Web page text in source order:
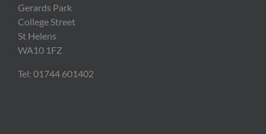
Gerards Park
College Street
St Helens
WA10 1FZ
Tel: 01744 601402